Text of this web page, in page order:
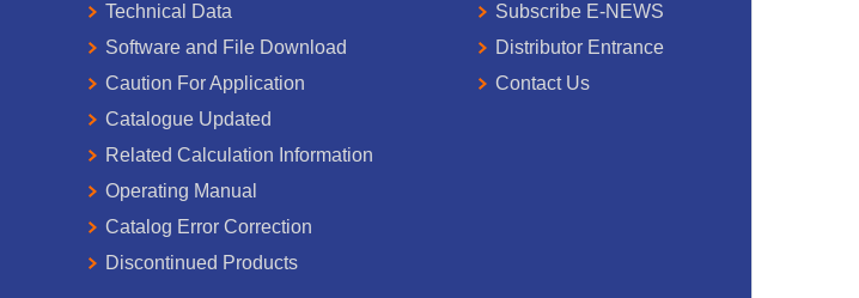
Technical Data
Software and File Download
Caution For Application
Catalogue Updated
Related Calculation Information
Operating Manual
Catalog Error Correction
Discontinued Products
Subscribe E-NEWS
Distributor Entrance
Contact Us